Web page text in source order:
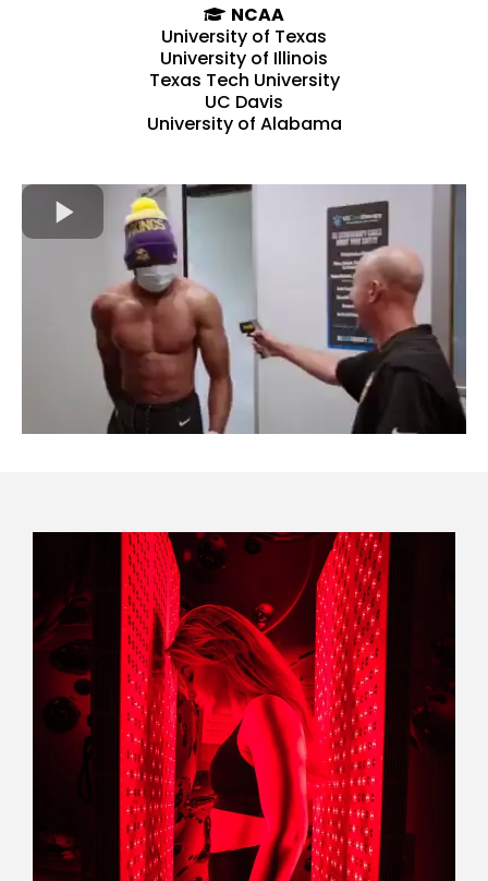
NCAA
University of Texas
University of Illinois
Texas Tech University
UC Davis
University of Alabama